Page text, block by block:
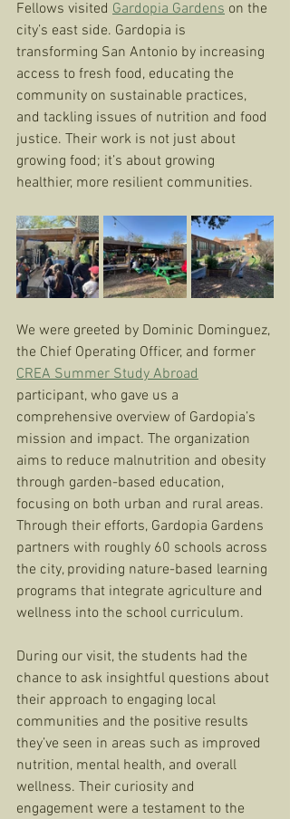
Fellows visited Gardopia Gardens on the
city’s east side. Gardopia is
transforming San Antonio by increasing
access to fresh food, educating the
community on sustainable practices,
and tackling issues of nutrition and food
justice. Their work is not just about
growing food; it’s about growing
healthier, more resilient communities.
We were greeted by Dominic Dominguez,
the Chief Operating Officer, and former
CREA Summer Study Abroad
participant, who gave us a
comprehensive overview of Gardopia’s
mission and impact. The organization
aims to reduce malnutrition and obesity
through garden-based education,
focusing on both urban and rural areas.
Through their efforts, Gardopia Gardens
partners with roughly 60 schools across
the city, providing nature-based learning
programs that integrate agriculture and
wellness into the school curriculum.
During our visit, the students had the
chance to ask insightful questions about
their approach to engaging local
communities and the positive results
they’ve seen in areas such as improved
nutrition, mental health, and overall
wellness. Their curiosity and
engagement were a testament to the